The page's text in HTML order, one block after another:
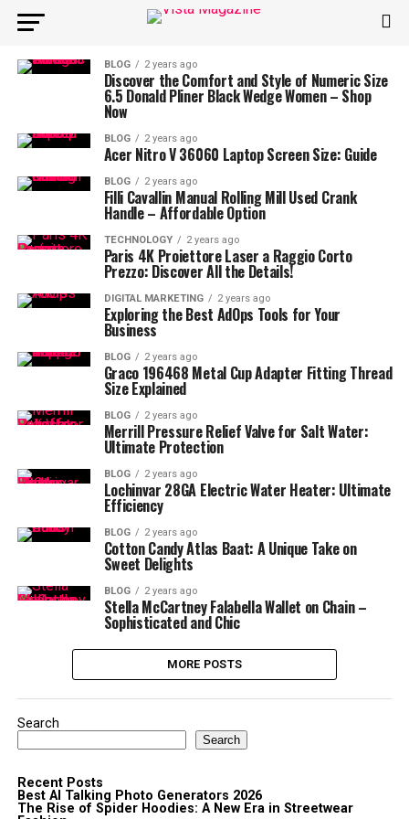
BLOG 2 years ago
Discover the Comfort and Style of Numeric Size
6.5 Donald Pliner Black Wedge Women – Shop
Now
BLOG 2 years ago
Acer Nitro V 36060 Laptop Screen Size: Guide
BLOG 2 years ago
Filli Cavallin Manual Rolling Mill Used Crank
Handle – Affordable Option
TECHNOLOGY 2 years ago
Paris 4K Proiettore Laser a Raggio Corto
Prezzo: Discover All the Details!
DIGITAL MARKETING 2 years ago
Exploring the Best AdOps Tools for Your
Business
BLOG 2 years ago
Graco 196468 Metal Cup Adapter Fitting Thread
Size Explained
BLOG 2 years ago
Merrill Pressure Relief Valve for Salt Water:
Ultimate Protection
BLOG 2 years ago
Lochinvar 28GA Electric Water Heater: Ultimate
Efficiency
BLOG 2 years ago
Cotton Candy Atlas Baat: A Unique Take on
Sweet Delights
BLOG 2 years ago
Stella McCartney Falabella Wallet on Chain –
Sophisticated and Chic
MORE POSTS
Search
Search
Recent Posts
Best AI Talking Photo Generators 2026
The Rise of Spider Hoodies: A New Era in Streetwear